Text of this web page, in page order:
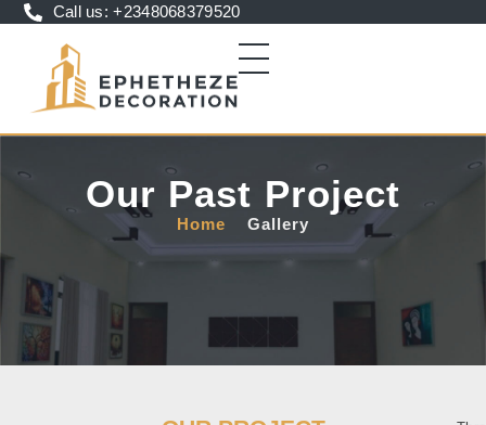
Call us: +2348068379520
Our Past Project
Home Gallery